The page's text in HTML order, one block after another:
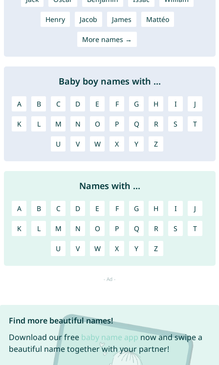
Henry Jacob James Mattéo
More names →
Baby boy names with ...
A B C D E F G H I J
K L M N O P Q R S T
U V W X Y Z
Names with ...
A B C D E F G H I J
K L M N O P Q R S T
U V W X Y Z
Find more beautiful names!
Download our free baby name app now and swipe a
beautiful name together with your partner!